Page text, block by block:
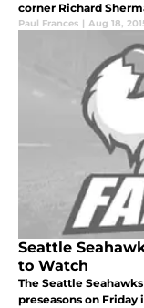
corner Richard
Paul Frances | Aug 18,
Seattle
to Watch
The Seattle
preseasons on